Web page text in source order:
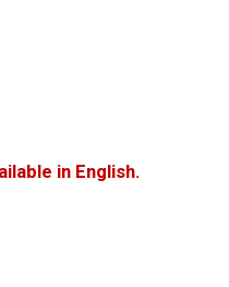
in English.